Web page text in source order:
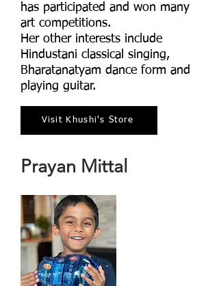
has participated and won many
art competitions.
Her other interests include
Hindustani classical singing,
Bharatanatyam dance form and
playing guitar.
Visit Khushi's Store
Prayan Mittal